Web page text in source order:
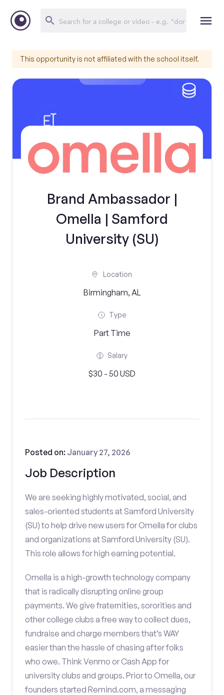
This opportunity is not affiliated with the school itself.
Brand Ambassador |
Omella | Samford
University (SU)
Location
Birmingham, AL
Type
Part Time
Salary
$30 - 50 USD
Job Description
Posted on: January 27, 2026
We are seeking highly motivated, social, and
sales-oriented students at Samford University
(SU) to help drive new users for Omella for clubs
and organizations at Samford University (SU).
This role allows for high earning potential.
Omella is a high-growth technology company
that is radically disrupting online group
payments. We give fraternities, sororities and
other college clubs a free way to collect dues,
fundraise and charge members that’s WAY
easier than the hassle of chasing after folks
who owe. Think Venmo or Cash App for
university clubs and groups. Prior to Omella, our
founders started Remind.com, a messaging